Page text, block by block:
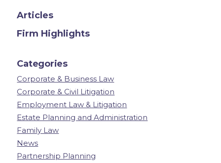
Articles
Firm Highlights
Categories
Corporate & Business Law
Corporate & Civil Litigation
Employment Law & Litigation
Estate Planning and Administration
Family Law
News
Partnership Planning